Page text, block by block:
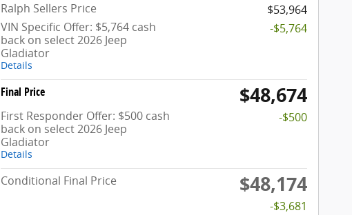
Ralph Sellers Price
$53,964
VIN Specific Offer: $5,764 cash
back on select 2026 Jeep
Gladiator
Details
-$5,764
Final Price $48,674
First Responder Offer: $500 cash
back on select 2026 Jeep
Gladiator
Details
-$500
Conditional Final Price $48,174
-$3,681